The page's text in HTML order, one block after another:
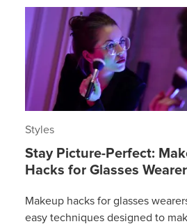
Styles
Stay Picture-Perfect:
Hacks for Glasses
Makeup hacks for glasses
easy techniques designed to